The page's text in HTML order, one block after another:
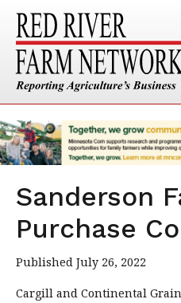
Sanderson
Purchase
Published July 26, 2022
Cargill and Continental